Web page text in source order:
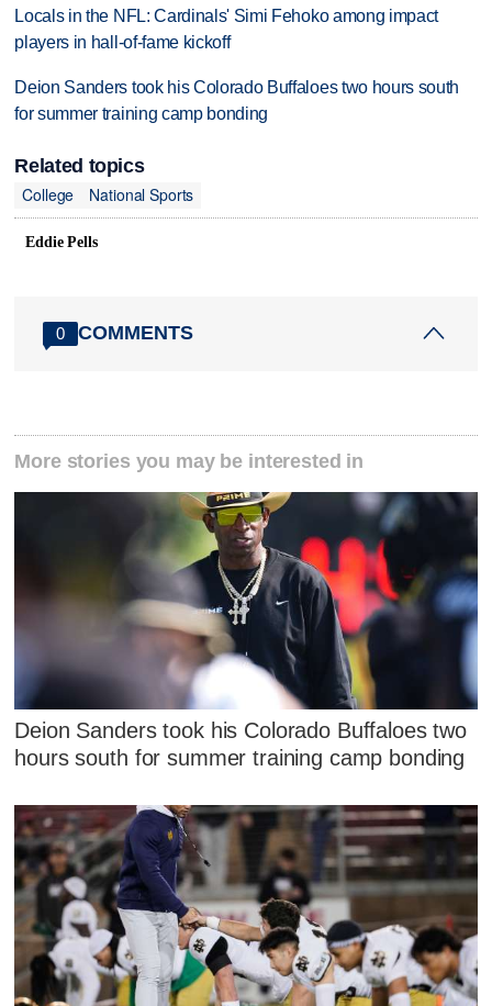
Locals in the NFL: Cardinals' Simi Fehoko among impact
players in hall-of-fame kickoff
Deion Sanders took his Colorado Buffaloes two hours south
for summer training camp bonding
Related topics
College
National Sports
Eddie Pells
0 COMMENTS
More stories you may be interested in
Deion Sanders took his Colorado Buffaloes two
hours south for summer training camp bonding